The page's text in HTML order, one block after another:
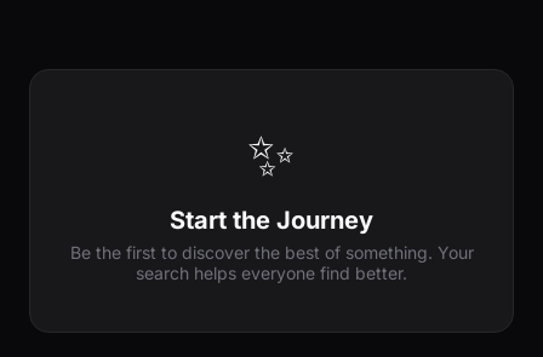
✨
Start the Journey
Be the first to discover the best of something. Your
search helps everyone find better.